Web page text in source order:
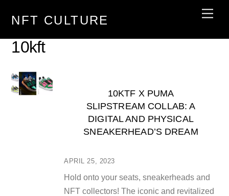
NFT CULTURE
10kft
APRIL 25, 2023
10KTF X PUMA
SLIPSTREAM COLLAB: A
DIGITAL AND PHYSICAL
SNEAKERHEAD’S DREAM
Hold onto your seats, sneakerheads and
NFT collectors! The iconic and revitalized